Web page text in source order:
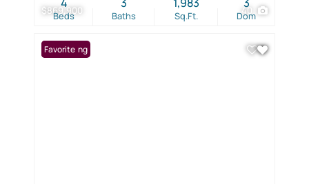
$869,900 40
Beds Baths Sq.Ft. Dom
New Listing
Favorite